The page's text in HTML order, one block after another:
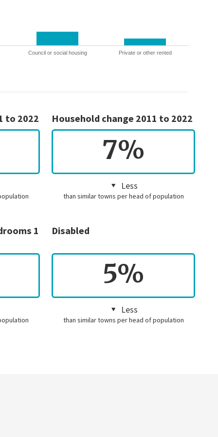
Council or social housing Private or other rented
to 2022 Household change 2011 to 2022
7%
Less
than similar towns per head of population
1
Disabled
5%
Less
than similar towns per head of population